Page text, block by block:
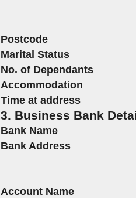
Postcode
Marital Status
No. of Dependants
Accommodation
Time at address
3. Business Bank
Bank Name
Bank Address
Account Name